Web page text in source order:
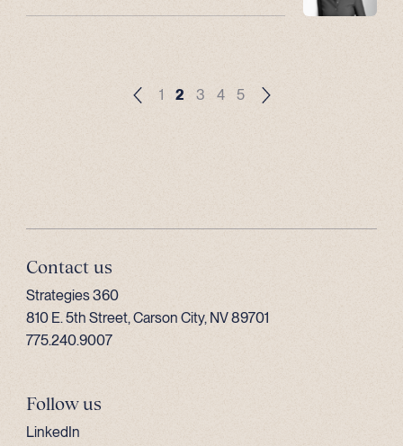
1 2 3 4 5
Contact us
Strategies 360
810 E. 5th Street, Carson City, NV 89701
775.240.9007
Follow us
LinkedIn